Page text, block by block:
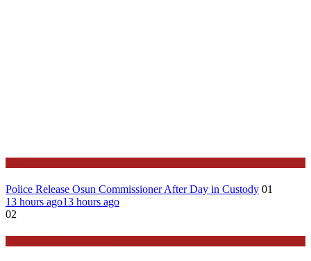
Police Release Osun Commissioner After Day in Custody 01
13 hours ago13 hours ago
02